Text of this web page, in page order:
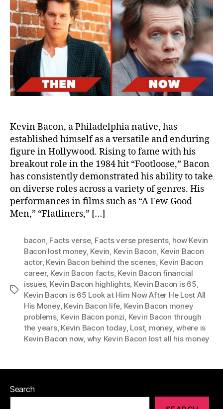
60s:
A
Look
Life
Kevin Bacon, a Philadelphia native, has
established himself as a versatile and enduring
figure in Hollywood. Rising to fame with his
breakout role in the 1984 hit “Footloose,” Bacon
has consistently demonstrated his ability to take
on diverse roles across a variety of genres. His
performances in films such as “A Few Good
Men,” “Flatliners,” […]
Tags
bacon, Facts verse, Facts verse presents, how Kevin
Bacon lost money, Kevin, Kevin Bacon, Kevin Bacon
actor, Kevin Bacon behind the scenes, Kevin Bacon
career, Kevin Bacon facts, Kevin Bacon financial
issues, Kevin Bacon highlights, Kevin Bacon is 65,
Kevin Bacon is 65 Look at Him Now After He Lost All
His Money, Kevin Bacon life, Kevin Bacon money
problems, Kevin Bacon ponzi, Kevin Bacon through
the years, Kevin Bacon today, Lost, money,where is
Kevin Bacon now, why Kevin Bacon lost all his money
Search